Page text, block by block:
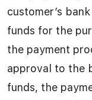
customer’s
funds for the
the payment
approval to the
funds, the